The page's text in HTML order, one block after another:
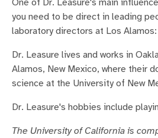
One of Dr. Leasure's main
you need to be direct in leading
laboratory directors at Los
Dr. Leasure lives and works in
Alamos, New Mexico, where their
science at the University of New
Dr. Leasure's hobbies include
The University of California is